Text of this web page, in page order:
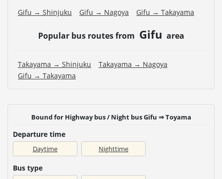
Gifu → Shinjuku Gifu → Nagoya Gifu → Takayama
Popular bus routes from Gifu area
Takayama → Shinjuku
Takayama → Nagoya
Gifu → Takayama
Bound for Highway bus / Night bus Gifu ⇒ Toyama
Departure time
Daytime Nighttime
Bus type